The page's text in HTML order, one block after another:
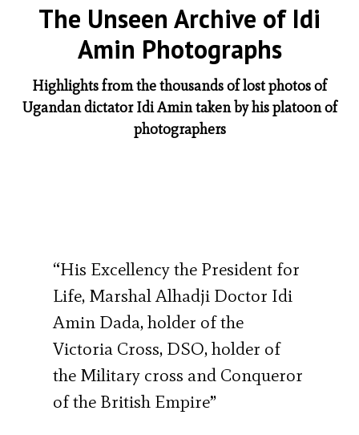
The Unseen Archive of Idi
Amin Photographs
Highlights from the thousands of lost photos of
Ugandan dictator Idi Amin taken by his platoon of
photographers
“His Excellency the President for
Life, Marshal Alhadji Doctor Idi
Amin Dada, holder of the
Victoria Cross, DSO, holder of
the Military cross and Conqueror
of the British Empire”